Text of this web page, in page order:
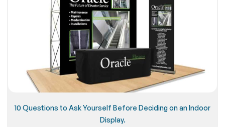
10 Questions to Ask Yourself Before Deciding on an Indoor
Display.